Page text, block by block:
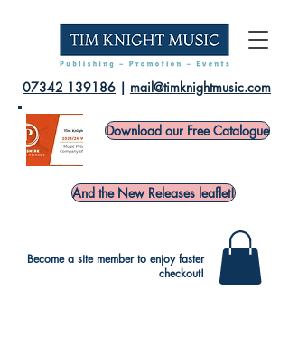
07342 139186 | mail@timknightmusic.com
Download our Free Catalogue
And the New Releases leaflet!
Become a site member to enjoy faster
checkout!